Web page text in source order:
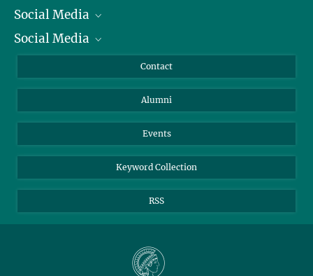
President
Facts and Figures
Social Media
Bluesky
TikTok
Social Media
Instagram
YouTube
Contact
Alumni
Events
Keyword Collection
RSS